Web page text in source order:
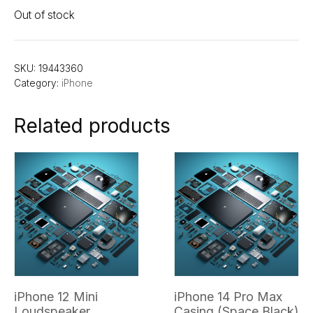
Out of stock
SKU: 19443360
Category: iPhone
Related products
iPhone 12 Mini
iPhone 14 Pro Max